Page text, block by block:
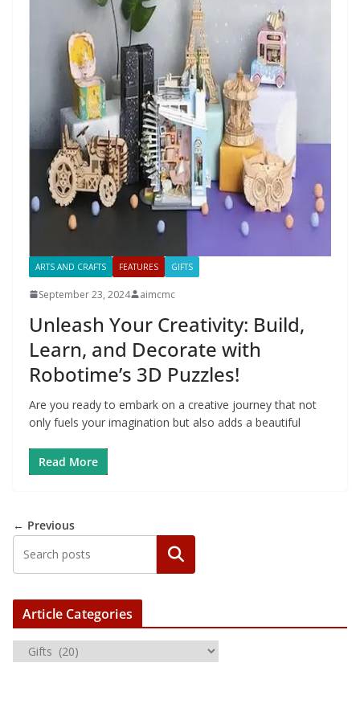
ARTS AND CRAFTS FEATURES GIFTS
September 23, 2024 aimcmc
Unleash Your Creativity: Build,
Learn, and Decorate with
Robotime’s 3D Puzzles!
Are you ready to embark on a creative journey that not
only fuels your imagination but also adds a beautiful
Read More
← Previous
Article Categories
r